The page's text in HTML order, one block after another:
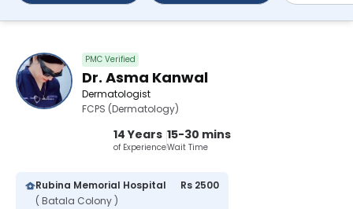
PMC Verified
Dr. Asma Kanwal
Dermatologist
FCPS (Dermatology)
14 Years
of Experience
15-30 mins
Wait Time
Rubina Memorial Hospital
( Batala Colony )
Rs 2500